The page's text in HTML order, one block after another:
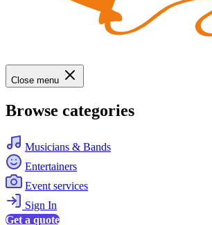
Close menu
Browse categories
Musicians & Bands
Entertainers
Event services
Sign In
Get a quote